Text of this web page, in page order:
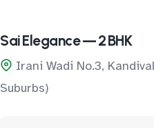
Sai Elegance — 2 BHK
Irani Wadi No.3,
Suburbs)